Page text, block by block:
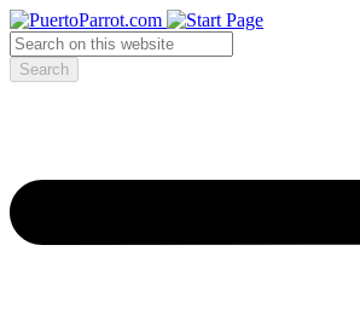
Search